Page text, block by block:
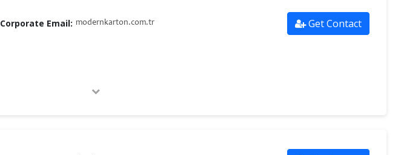
Corporate Email: modernkarton.com.tr Get Contact